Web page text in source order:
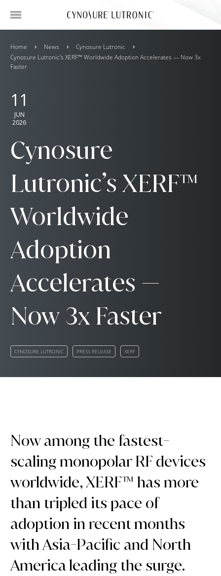
Home News
Cynosure Lutronic
Cynosure Lutronic’s XERF™ Worldwide Adoption Accelerates — Now 3x
Faster
11
JUN
2026
Cynosure
Lutronic’s XERF™
Worldwide
Adoption
Accelerates —
Now 3x Faster
CYNOSURE LUTRONIC PRESS RELEASE XERF
Now among the fastest-
scaling monopolar RF devices
worldwide, XERF™ has more
than tripled its pace of
adoption in recent months
with Asia-Pacific and North
America leading the surge.